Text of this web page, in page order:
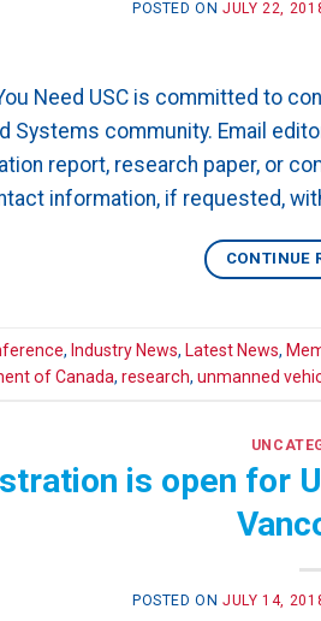
POSTED ONJULY 22,
Need USC is committed to
Systems community. Email
report, research paper, or
information, if requested,
CONTINUE
, Industry News, Latest News,
of Canada, research, unmanned
is open for
POSTED ONJULY 14,